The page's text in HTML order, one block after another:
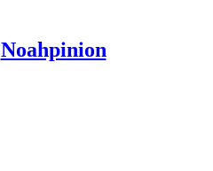
Noahpinion